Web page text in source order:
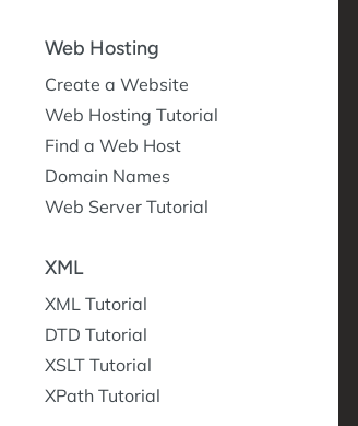
Web Hosting
Create a Website
Web Hosting Tutorial
Find a Web Host
Domain Names
Web Server Tutorial
XML
XML Tutorial
DTD Tutorial
XSLT Tutorial
XPath Tutorial